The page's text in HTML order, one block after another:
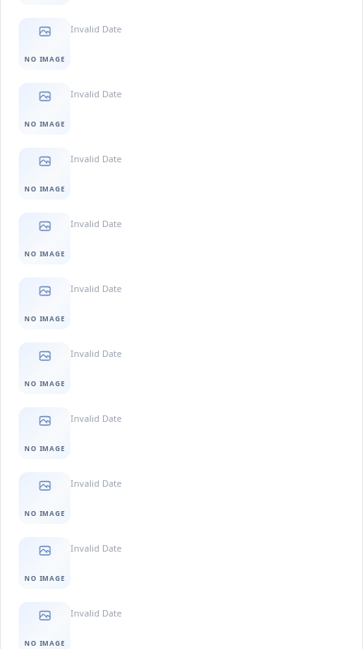
NO IMAGE
Invalid Date
NO IMAGE
Invalid Date
NO IMAGE
Invalid Date
NO IMAGE
Invalid Date
NO IMAGE
Invalid Date
NO IMAGE
Invalid Date
NO IMAGE
Invalid Date
NO IMAGE
Invalid Date
NO IMAGE
Invalid Date
NO IMAGE
Invalid Date